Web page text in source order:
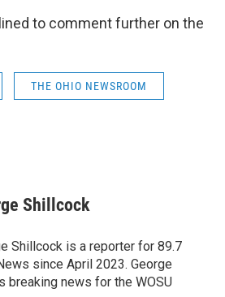
to comment further on the
THE OHIO NEWSROOM
Shillcock
Shillcock is a reporter for 89.7
since April 2023. George
breaking news for the WOSU